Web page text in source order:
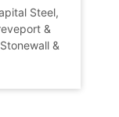
Steel,
&
&